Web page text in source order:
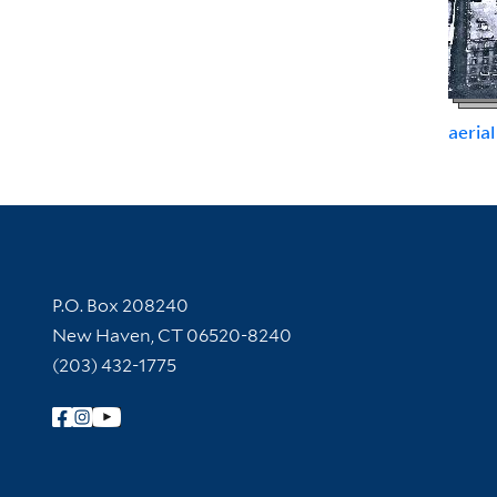
aerial
Contact Information
P.O. Box 208240
New Haven, CT 06520-8240
(203) 432-1775
Follow Yale Library